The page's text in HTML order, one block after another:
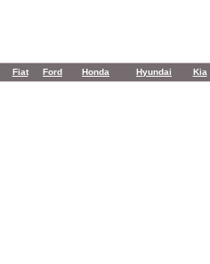
Fiat Ford Honda Hyundai Kia